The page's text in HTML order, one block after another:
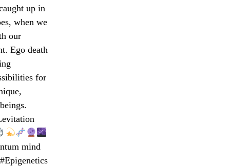
up in
when we
our
Ego death
for
mind